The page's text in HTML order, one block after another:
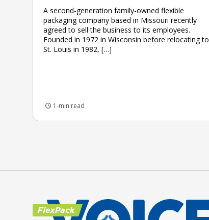
A second-generation family-owned flexible
packaging company based in Missouri recently
agreed to sell the business to its employees.
Founded in 1972 in Wisconsin before relocating to
St. Louis in 1982, […]
1-min read